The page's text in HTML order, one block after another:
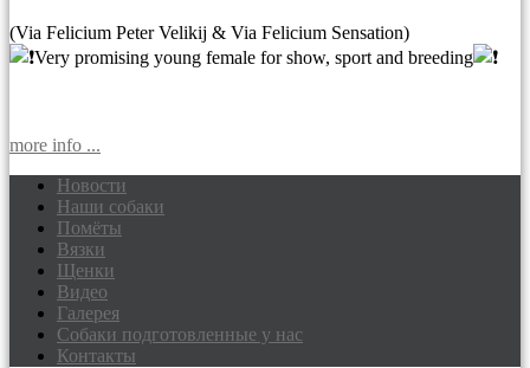
(Via Felicium Peter Velikij & Via Felicium Sensation)
Very promising young female for show, sport and breeding
more info ...
Доберманы питомник Via Felicium,
щенки добермана
Новости
Наши собаки
Помёты
Вязки
Щенки
Видео
Галерея
Собаки подготовленные у нас
Контакты